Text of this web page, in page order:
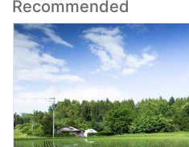
Recommended